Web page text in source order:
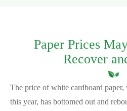
Paper Prices
Recover
The price of white cardboard
this year, has bottomed out and